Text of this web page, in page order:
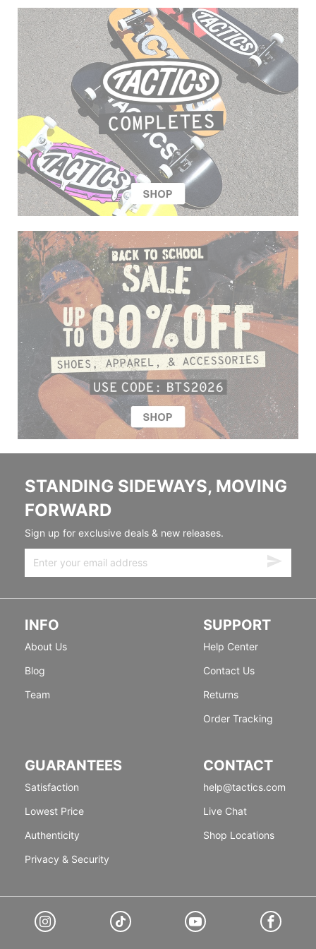
STANDING SIDEWAYS, MOVING
FORWARD
Sign up for exclusive deals & new releases.
INFO
About Us
Blog
Team
SUPPORT
Help Center
Contact Us
Returns
Order Tracking
GUARANTEES
Satisfaction
Lowest Price
Authenticity
Privacy & Security
CONTACT
help@tactics.com
Live Chat
Shop Locations